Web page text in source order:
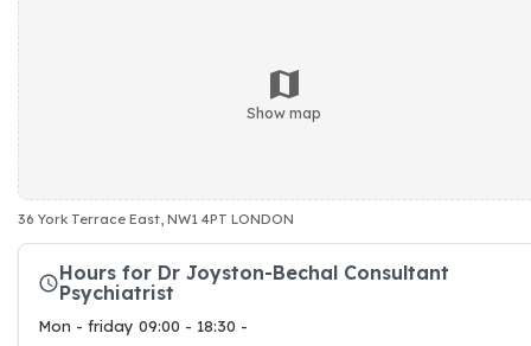
Show map
36 York Terrace East, NW1 4PT LONDON
Hours for Dr Joyston-Bechal Consultant
Psychiatrist
Mon - friday 09:00 - 18:30 -